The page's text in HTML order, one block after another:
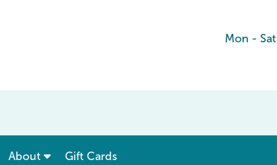
Mon -
show submenu for “ Menu & Rates ”
About Gift Cards